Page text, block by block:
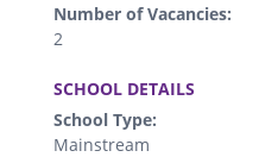
Number of Vacancies:
2
SCHOOL DETAILS
School Type:
Mainstream